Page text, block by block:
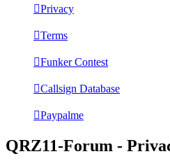
Privacy
Terms
Funker Contest
Callsign Database
Paypalme
QRZ11-Forum -